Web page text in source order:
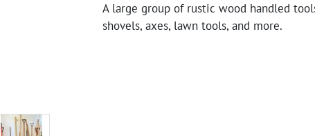
A large group of rustic wood handled
shovels, axes, lawn tools, and more.